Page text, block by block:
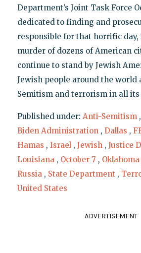
Department’s Joint Task Force
dedicated to finding and
responsible for that horrific
murder of dozens of American
continue to stand by Jewish
Jewish people around the world
Semitism and terrorism in all its
Published under: Anti-Semitism ,
Biden Administration , Dallas ,
Hamas , Israel , Jewish , Justice
Louisiana , October 7 , Oklahoma
Russia , State Department ,
United States
ADVERTISEMENT